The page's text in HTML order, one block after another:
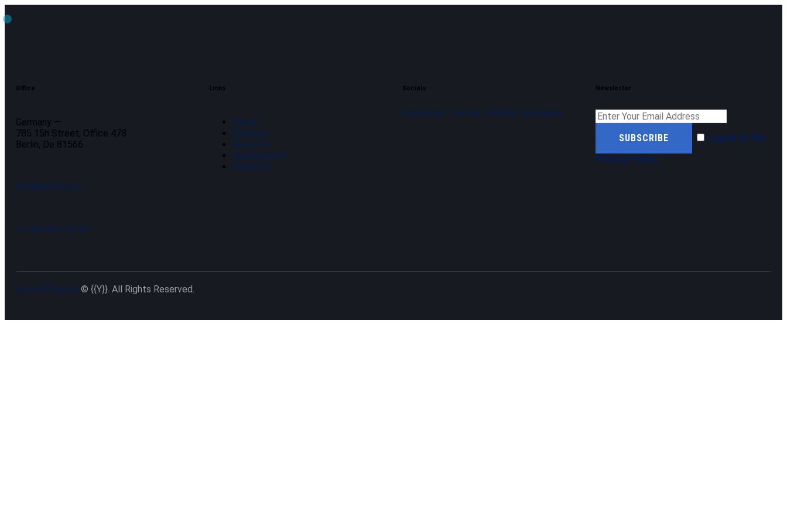
Office
Germany —
785 15h Street, Office 478
Berlin, De 81566
info@email.com
+1 840 841 25 69
Links
Home
Services
About Us
Appointment
Contacts
Socials
Facebook Twitter Dribble Instagram
Newsletter
SUBSCRIBE
I agree to the
Privacy Policy.
AncoraThemes © {{Y}}. All Rights Reserved.